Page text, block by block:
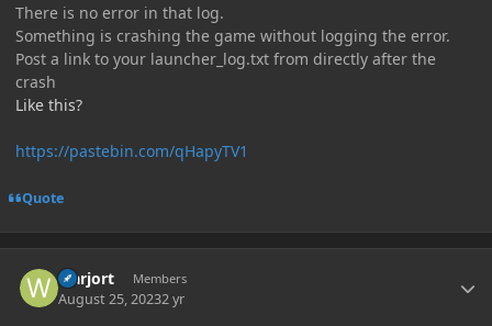
There is no error in that log.
Something is crashing the game without logging the error.
Post a link to your launcher_log.txt from directly after the
crash
Like this?
https://pastebin.com/qHapyTV1
Quote
warjort Members
August 25, 20232 yr